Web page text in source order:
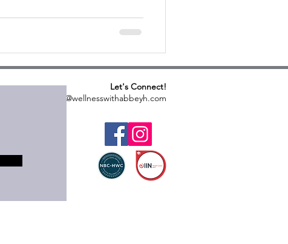
Let's Connect!
abbeyh@wellnesswithabbeyh.com